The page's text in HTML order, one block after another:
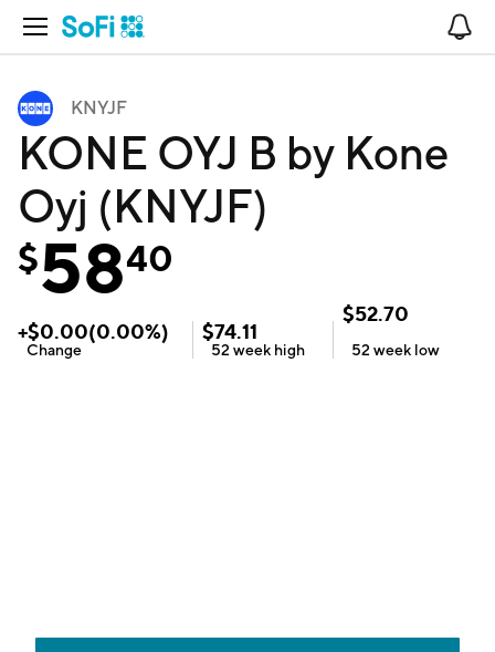
Open Navigation
KNYJF
KONE OYJ B by Kone
Oyj (KNYJF)
$5840
+$0.00(0.00%)
Change
$74.11
52 week high
$52.70
52 week low